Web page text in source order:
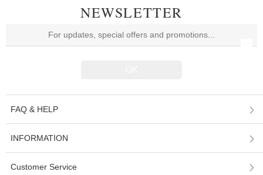
NEWSLETTER
FAQ & HELP
INFORMATION
Customer Service